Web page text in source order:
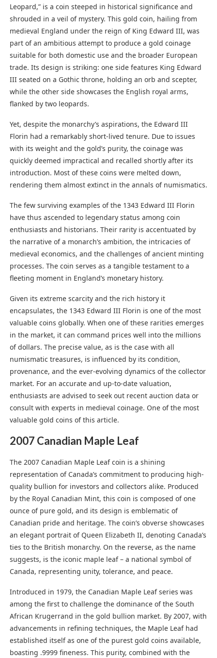
Leopard,” is a coin steeped in historical significance and
shrouded in a veil of mystery. This gold coin, hailing from
medieval England under the reign of King Edward III, was
part of an ambitious attempt to produce a gold coinage
suitable for both domestic use and the broader European
trade. Its design is striking: one side features King Edward
III seated on a Gothic throne, holding an orb and scepter,
while the other side showcases the English royal arms,
flanked by two leopards.
Yet, despite the monarchy’s aspirations, the Edward III
Florin had a remarkably short-lived tenure. Due to issues
with its weight and the gold’s purity, the coinage was
quickly deemed impractical and recalled shortly after its
introduction. Most of these coins were melted down,
rendering them almost extinct in the annals of numismatics.
The few surviving examples of the 1343 Edward III Florin
have thus ascended to legendary status among coin
enthusiasts and historians. Their rarity is accentuated by
the narrative of a monarch’s ambition, the intricacies of
medieval economics, and the challenges of ancient minting
processes. The coin serves as a tangible testament to a
fleeting moment in England’s monetary history.
Given its extreme scarcity and the rich history it
encapsulates, the 1343 Edward III Florin is one of the most
valuable coins globally. When one of these rarities emerges
in the market, it can command prices well into the millions
of dollars. The precise value, as is the case with all
numismatic treasures, is influenced by its condition,
provenance, and the ever-evolving dynamics of the collector
market. For an accurate and up-to-date valuation,
enthusiasts are advised to seek out recent auction data or
consult with experts in medieval coinage. One of the most
valuable gold coins of this article.
2007 Canadian Maple Leaf
The 2007 Canadian Maple Leaf coin is a shining
representation of Canada’s commitment to producing high-
quality bullion for investors and collectors alike. Produced
by the Royal Canadian Mint, this coin is composed of one
ounce of pure gold, and its design is emblematic of
Canadian pride and heritage. The coin’s obverse showcases
an elegant portrait of Queen Elizabeth II, denoting Canada’s
ties to the British monarchy. On the reverse, as the name
suggests, is the iconic maple leaf – a national symbol of
Canada, representing unity, tolerance, and peace.
Introduced in 1979, the Canadian Maple Leaf series was
among the first to challenge the dominance of the South
African Krugerrand in the gold bullion market. By 2007, with
advancements in refining techniques, the Maple Leaf had
established itself as one of the purest gold coins available,
boasting .9999 fineness. This purity, combined with the